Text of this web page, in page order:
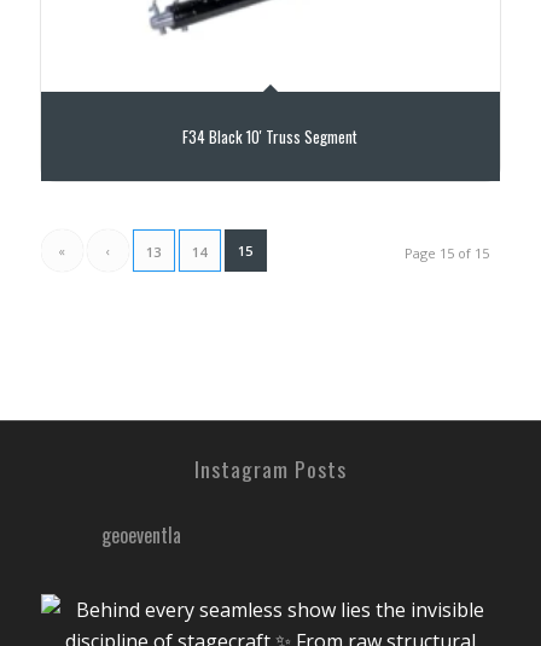
F34 Black 10′ Truss Segment
Page 15 of 15
« ‹ 13 14 15
Instagram Posts
geoeventla